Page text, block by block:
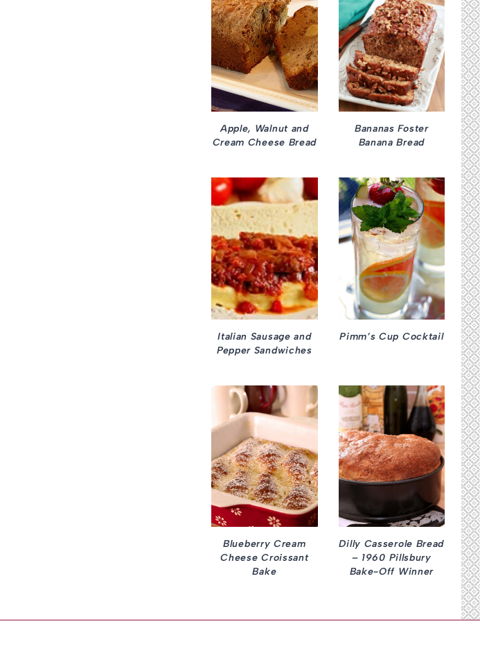
Apple, Walnut and
Cream Cheese Bread
Bananas Foster
Banana Bread
Italian Sausage and
Pepper Sandwiches
Pimm’s Cup Cocktail
Blueberry Cream
Cheese Croissant
Bake
Dilly Casserole Bread
– 1960 Pillsbury
Bake-Off Winner